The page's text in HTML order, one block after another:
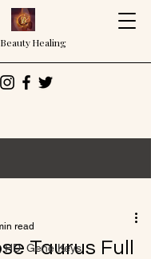
Healing
HD, Gene Keys
Taurus Full
read